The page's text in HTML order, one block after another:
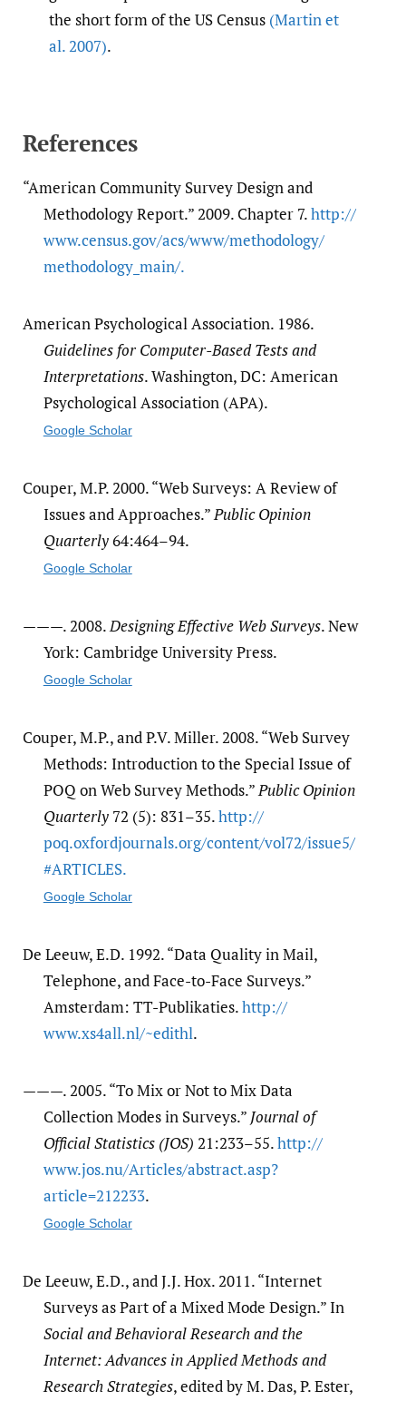
the short form of the US Census (Martin et
al. 2007).
References
“American Community Survey Design and
Methodology Report.” 2009. Chapter 7.http:/​/​
www.census.gov/​acs/​www/​methodology/​
methodology_main/​.
American Psychological Association. 1986.
Guidelines for Computer-Based Tests and
Interpretations. Washington, DC: American
Psychological Association (APA).
Google Scholar
Couper, M.P. 2000. “Web Surveys: A Review of
Issues and Approaches.”Public Opinion
Quarterly64:464–94.
Google Scholar
———. 2008.Designing Effective Web Surveys. New
York: Cambridge University Press.
Google Scholar
Couper, M.P., and P.V. Miller. 2008. “Web Survey
Methods: Introduction to the Special Issue of
POQ on Web Survey Methods.”Public Opinion
Quarterly72 (5): 831–35.http:/​/​
poq.oxfordjournals.org/​content/​vol72/​issue5/​
#ARTICLES.
Google Scholar
De Leeuw, E.D. 1992. “Data Quality in Mail,
Telephone, and Face-to-Face Surveys.”
Amsterdam: TT-Publikaties.http:/​/​
www.xs4all.nl/​~edithl.
———. 2005. “To Mix or Not to Mix Data
Collection Modes in Surveys.” Journal of
Official Statistics (JOS) 21:233–55.http:/​/​
www.jos.nu/​Articles/​abstract.asp?
article=212233.
Google Scholar
De Leeuw, E.D., and J.J. Hox. 2011. “Internet
Surveys as Part of a Mixed Mode Design.” In
Social and Behavioral Research and the
Internet: Advances in Applied Methods and
Research Strategies, edited by M. Das, P. Ester,